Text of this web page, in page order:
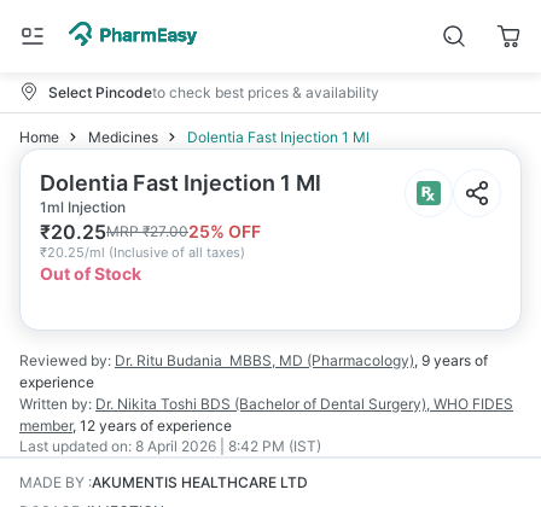
Select Pincodeto check best prices & availability
Home Medicines Dolentia Fast Injection 1 Ml
Dolentia Fast Injection 1 Ml
1ml Injection
₹20.25MRP₹27.0025% OFF
₹20.25/ml (Inclusive of all taxes)
Out of Stock
Reviewed by: Dr. Ritu Budania MBBS, MD (Pharmacology), 9 years of
experience
Written by: Dr. Nikita Toshi BDS (Bachelor of Dental Surgery), WHO FIDES
member, 12 years of experience
Last updated on: 8 April 2026 | 8:42 PM (IST)
MADE BY :AKUMENTIS HEALTHCARE LTD